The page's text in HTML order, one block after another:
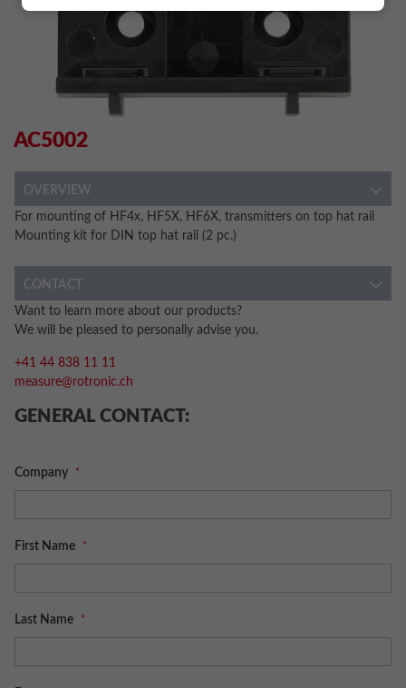
AC5002
OVERVIEW
For mounting of HF4x, HF5X, HF6X, transmitters on top hat rail
Mounting kit for DIN top hat rail (2 pc.)
CONTACT
Want to learn more about our products?
We will be pleased to personally advise you.
+41 44 838 11 11
measure@rotronic.ch
GENERAL CONTACT:
Company
First Name
Last Name